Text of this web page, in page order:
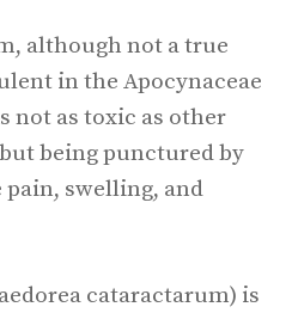
although not a true
in the Apocynaceae
not as toxic as other
being punctured by
pain, swelling, and
cataractarum) is